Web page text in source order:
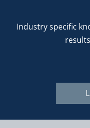
Industry specific